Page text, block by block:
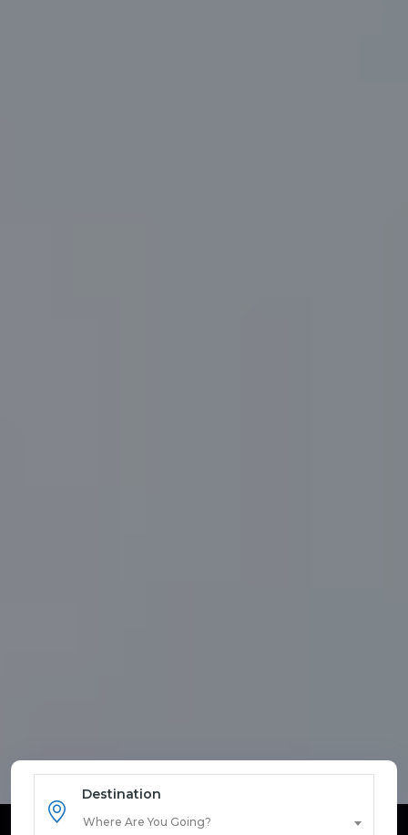
Destination
Where Are You Going?